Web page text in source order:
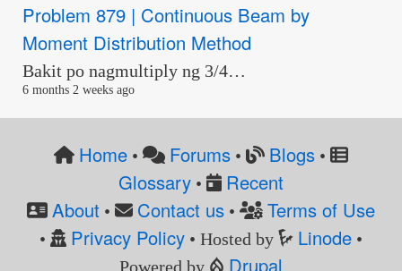
Problem 879 | Continuous Beam by
Moment Distribution Method
Bakit po nagmultiply ng 3/4…
6 months 2 weeks ago
Home• Forums • Blogs•
Glossary•
Recent
About • Contact us • Terms of Use
• Privacy Policy• Hosted by Linode •
Powered by
Drupal